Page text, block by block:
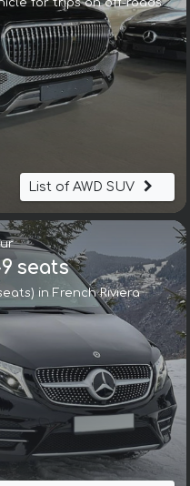
for trips on off-roads
List of AWD SUV
seats
in French Riviera